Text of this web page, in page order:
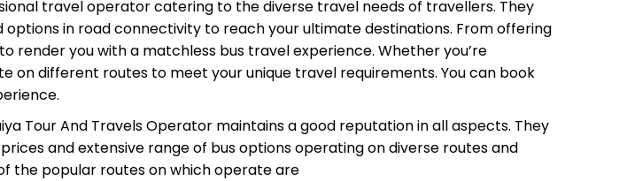
travel operator catering to the diverse travel needs of travellers. They
in road connectivity to reach your ultimate destinations. From offering
you with a matchless bus travel experience. Whether you’re
on different routes to meet your unique travel requirements. You can book
Tour And Travels Operator maintains a good reputation in all aspects. They
and extensive range of bus options operating on diverse routes and
the popular routes on whichoperate are